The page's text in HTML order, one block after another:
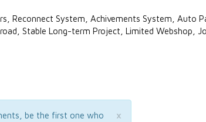
Reconnect System, Achivements System, Auto
Stable Long-term Project, Limited Webshop,
×
be the first one who